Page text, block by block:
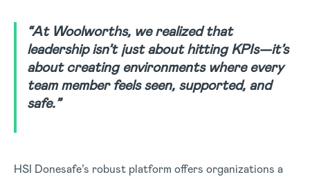
“At Woolworths, we realized that
leadership isn’t just about hitting KPIs—it’s
about creating environments where every
team member feels seen, supported, and
safe.”
HSI Donesafe’s robust platform offers organizations a